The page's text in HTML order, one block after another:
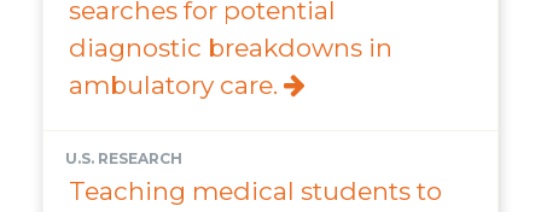
searches for potential
diagnostic breakdowns in
ambulatory care.
U.S. RESEARCH
Teaching medical students to